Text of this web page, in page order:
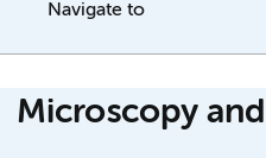
Navigate to
Microscopy